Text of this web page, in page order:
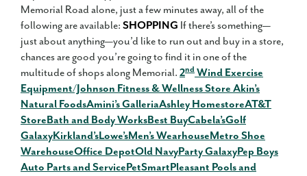
Memorial Road alone, just a few minutes away, all of the
following are available: SHOPPING If there’s something—
just about anything—you’d like to run out and buy in a store,
chances are good you’re going to find it in one of the
multitude of shops along Memorial. 2nd Wind Exercise
Equipment/Johnson Fitness & Wellness Store Akin’s
Natural FoodsAmini’s GalleriaAshley HomestoreAT&T
StoreBath and Body WorksBest BuyCabela’sGolf
GalaxyKirkland’sLowe’sMen’s WearhouseMetro Shoe
WarehouseOffice DepotOld NavyParty GalaxyPep Boys
Auto Parts and ServicePetSmartPleasant Pools and